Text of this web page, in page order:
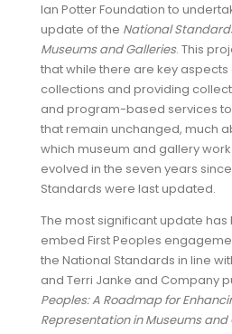
Ian Potter Foundation to
update of the National
Museums and Galleries. This
that while there are key
collections and providing
and program-based services
that remain unchanged, much
which museum and gallery
evolved in the seven years
Standards were last updated.
The most significant update
embed First Peoples
the National Standards in line
and Terri Janke and Company
Peoples: A Roadmap for
Representation in Museums and